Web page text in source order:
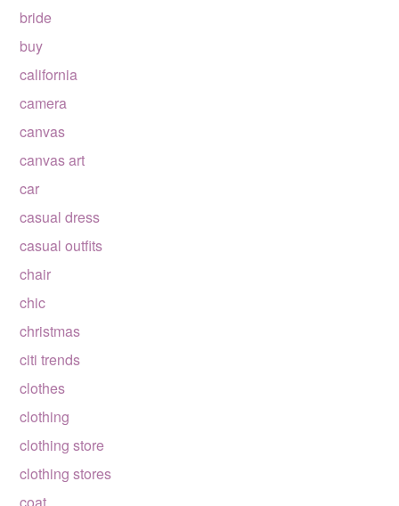
bride
buy
california
camera
canvas
canvas art
car
casual dress
casual outfits
chair
chic
christmas
citi trends
clothes
clothing
clothing store
clothing stores